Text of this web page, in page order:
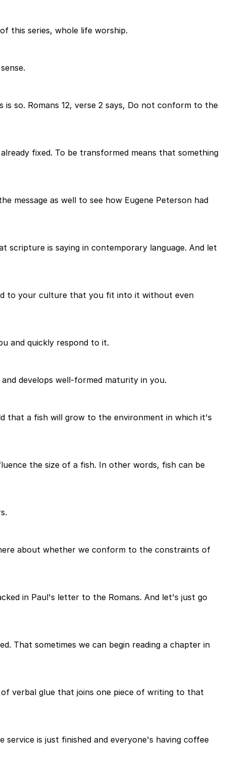
this series, whole life worship.
so. Romans 12, verse 2 says, Do not conform to the
fixed. To be transformed means that something
message as well to see how Eugene Peterson had
scripture is saying in contemporary language. And let
to your culture that you fit into it without even
and quickly respond to it.
develops well-formed maturity in you.
that a fish will grow to the environment in which it's
the size of a fish. In other words, fish can be
about whether we conform to the constraints of
in Paul's letter to the Romans. And let's just go
That sometimes we can begin reading a chapter in
verbal glue that joins one piece of writing to that
is just finished and everyone's having coffee